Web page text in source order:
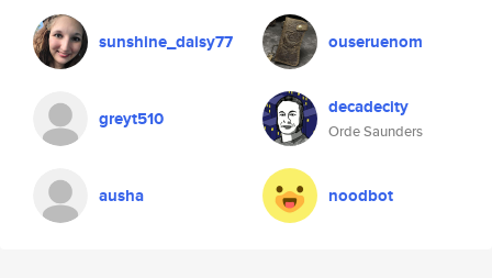
sunshine_daisy77 ouseruenom
greyt510 decadecity
Orde Saunders
ausha noodbot